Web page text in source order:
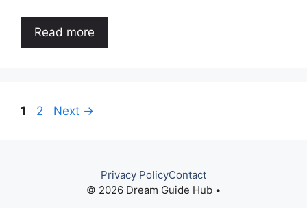
Read more
Page
1 Page
2 Next →
© 2026 Dream Guide Hub •
Privacy PolicyContact